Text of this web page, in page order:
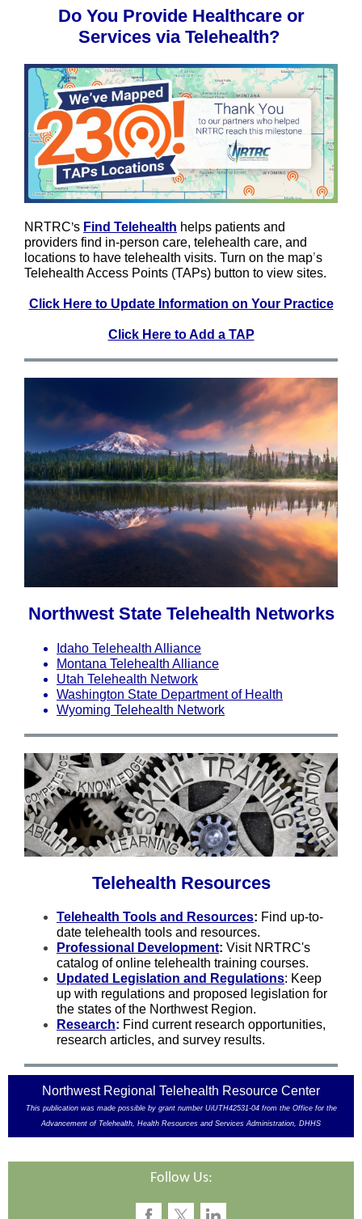
Do You Provide Healthcare or
Services via Telehealth?
NRTRC’s Find Telehealth helps patients and
providers find in-person care, telehealth care, and
locations to have telehealth visits. Turn on the map’s
Telehealth Access Points (TAPs) button to view sites.
Click Here to Update Information on Your Practice
Click Here to Add a TAP
Northwest State Telehealth Networks
Idaho Telehealth Alliance
Montana Telehealth Alliance
Utah Telehealth Network
Washington State Department of Health
Wyoming Telehealth Network
Telehealth Resources
Telehealth Tools and Resources: Find up-to-
date telehealth tools and resources.
Professional Development: Visit NRTRC's
catalog of online telehealth training courses.
Updated Legislation and Regulations: Keep
up with regulations and proposed legislation for
the states of the Northwest Region.
Research: Find current research opportunities,
research articles, and survey results.
Northwest Regional Telehealth Resource Center
This publication was made possible by grant number UiUTH42531-04 from the Office for the
Advancement of Telehealth, Health Resources and Services Administration, DHHS
Follow Us: